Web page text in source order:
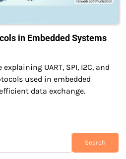
in Embedded Systems
UART, SPI, I2C, and
used in embedded
data exchange.
Search